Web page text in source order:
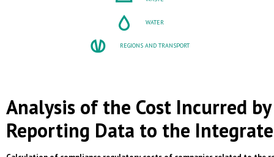
WATER
REGIONS AND TRANSPORT
Analysis of the Cost Incurred
Reporting Data to the